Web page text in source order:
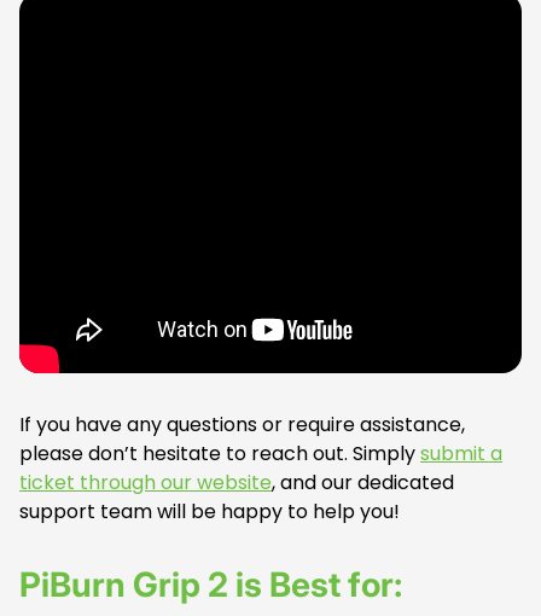
If you have any questions or require assistance,
please don’t hesitate to reach out. Simplysubmit a
ticket through our website, and our dedicated
support team will be happy to help you!
PiBurn Grip 2 is Best for: